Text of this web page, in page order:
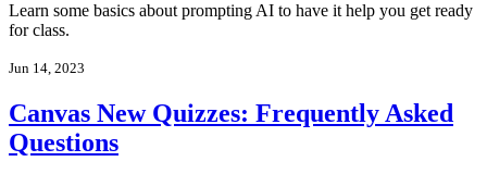
Learn some basics about prompting AI to have it help you get ready
for class.
Jun 14, 2023
Canvas New Quizzes: Frequently Asked
Questions